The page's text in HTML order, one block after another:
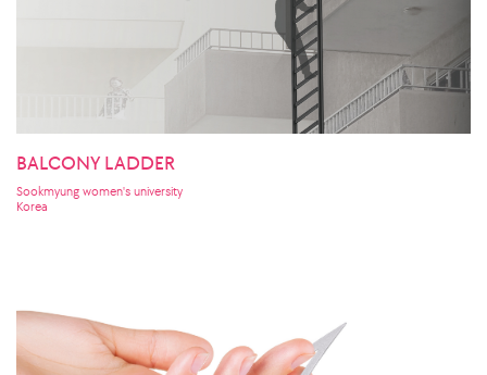
BALCONY LADDER
Sookmyung women's university
Korea